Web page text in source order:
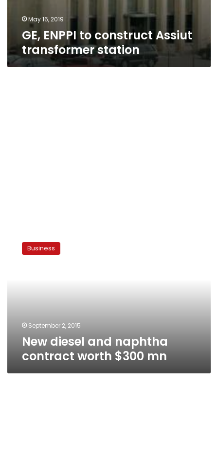
May 16, 2019
GE, ENPPI to construct Assiut
transformer station
diesel
Business
September 2, 2015
New diesel and naphtha
contract worth $300 mn